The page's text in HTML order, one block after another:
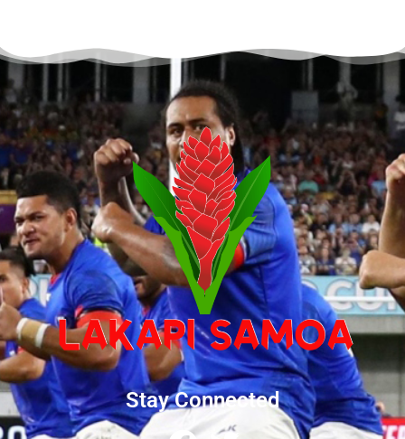
Stay Connected